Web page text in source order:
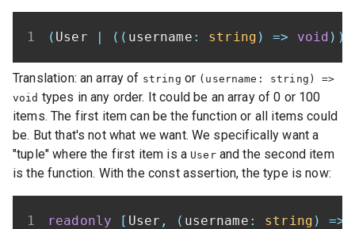
( User | ( ( username : string ) => void ) )
Translation: an array of string or (username: string) =>
void types in any order. It could be an array of 0 or 100
items. The first item can be the function or all items could
be. But that's not what we want. We specifically want a
"tuple" where the first item is a Userand the second item
is the function. With the const assertion, the type is now:
readonly [ User , ( username : string ) =>